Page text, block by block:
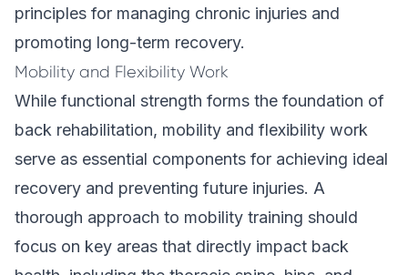
principles for managing chronic injuries and
promoting long-term recovery.
Mobility and Flexibility Work
While functional strength forms the foundation of
back rehabilitation, mobility and flexibility work
serve as essential components for achieving ideal
recovery and preventing future injuries. A
thorough approach to mobility training should
focus on key areas that directly impact back